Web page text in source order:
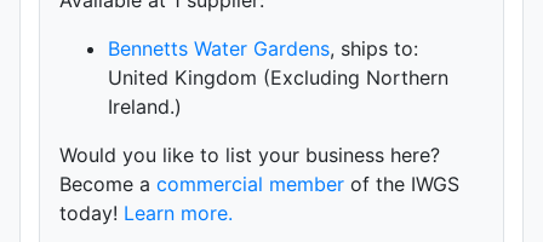
Bennetts Water Gardens, ships to:
United Kingdom (Excluding Northern
Ireland.)
Would you like to list your business here?
Become a commercial member of the IWGS
today! Learn more.